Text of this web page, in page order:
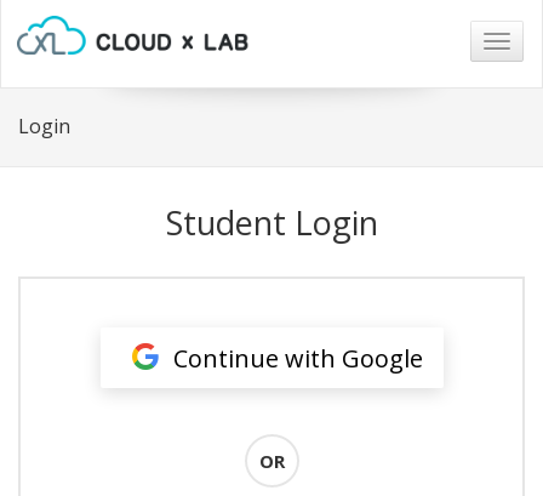
Login
Student Login
Continue with Google
OR